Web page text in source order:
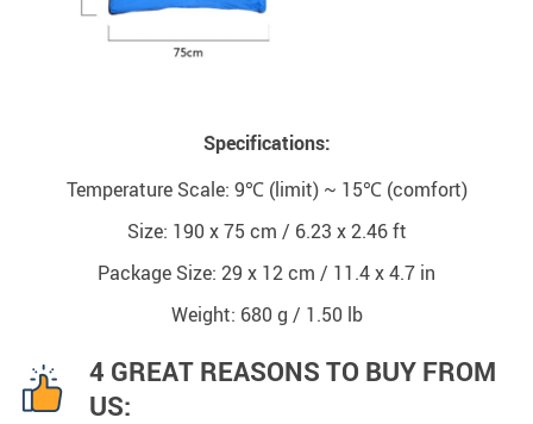
Specifications:
Temperature Scale: 9℃ (limit) ~ 15℃ (comfort)
Size: 190 x 75 cm / 6.23 x 2.46 ft
Package Size: 29 x 12 cm / 11.4 x 4.7 in
Weight: 680 g / 1.50 lb
4 GREAT REASONS TO BUY FROM
US: